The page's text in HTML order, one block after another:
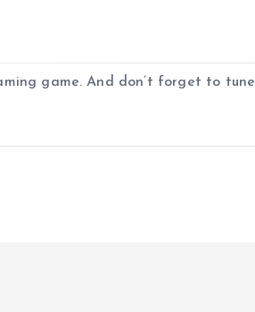
game. And don’t forget to tune